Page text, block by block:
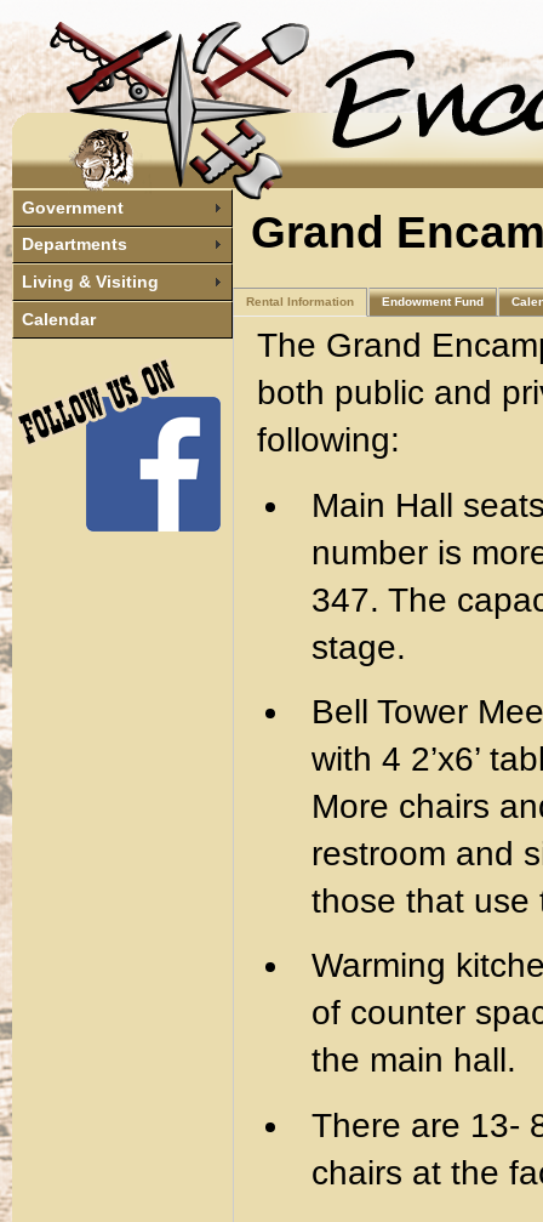
Government
Departments
Living & Visiting
Calendar
Grand
Rental Information Endowment Fund
The Grand
both public and
following:
Main Hall
number is
347. The
stage.
Bell Tower
with 4 2’x6’
More chairs
restroom and
those that use
Warming
of counter
the main hall.
There are 13-
chairs at the